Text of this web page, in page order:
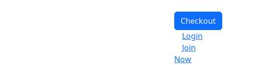
Checkout
Login
Join
Now